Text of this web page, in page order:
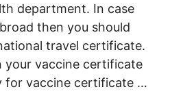
department. In case
then you should
travel certificate.
your vaccine certificate
for vaccine certificate …